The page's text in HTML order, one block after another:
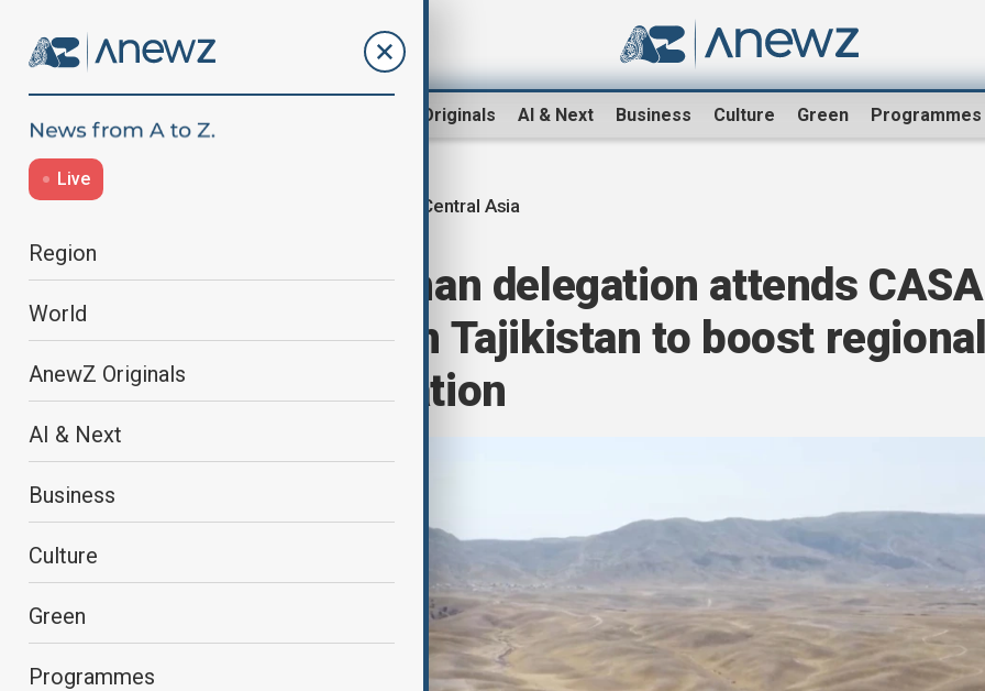
AnewZ Originals AI & Next Business Culture Green Programmes
Live
Region
World
AnewZ Originals
AI & Next
Business
Culture
Green
Programmes
Central Asia
High-level Afghan delegation attends CASA
1000 meeting in Tajikistan to boost
energy cooperation